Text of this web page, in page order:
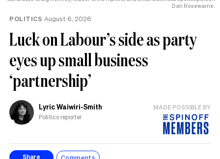
Dan Rosewarne.
POLITICS August 6, 2026
Luck on Labour’s side as party
eyes up small business
‘partnership’
Lyric Waiwiri-Smith
Politics reporter
MADE POSSIBLE BY
Share Comments